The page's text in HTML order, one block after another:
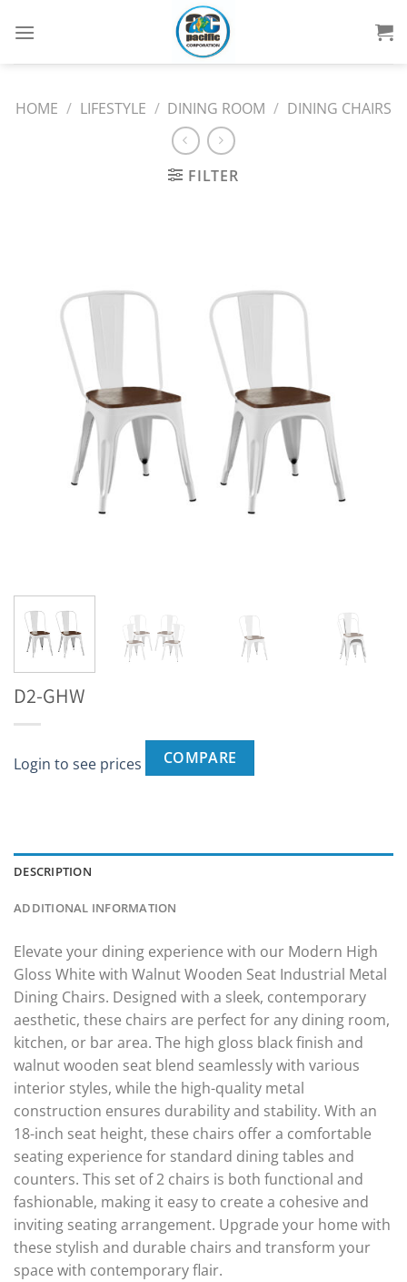
HOME / LIFESTYLE / DINING ROOM / DINING CHAIRS
FILTER
D2-GHW
Login to see prices COMPARE
DESCRIPTION
ADDITIONAL INFORMATION
Elevate your dining experience with our Modern High
Gloss White with Walnut Wooden Seat Industrial Metal
Dining Chairs. Designed with a sleek, contemporary
aesthetic, these chairs are perfect for any dining room,
kitchen, or bar area. The high gloss black finish and
walnut wooden seat blend seamlessly with various
interior styles, while the high-quality metal
construction ensures durability and stability. With an
18-inch seat height, these chairs offer a comfortable
seating experience for standard dining tables and
counters. This set of 2 chairs is both functional and
fashionable, making it easy to create a cohesive and
inviting seating arrangement. Upgrade your home with
these stylish and durable chairs and transform your
space with contemporary flair.